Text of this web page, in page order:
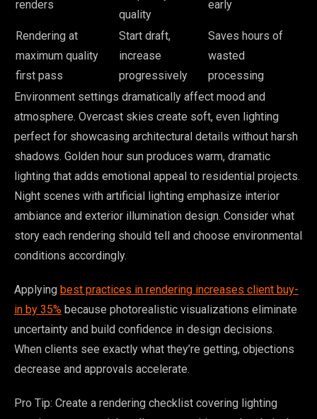
renders
quality
early
Rendering at
maximum quality
first pass
Start draft,
increase
progressively
Saves hours of
wasted
processing
Environment settings dramatically affect mood and
atmosphere. Overcast skies create soft, even lighting
perfect for showcasing architectural details without harsh
shadows. Golden hour sun produces warm, dramatic
lighting that adds emotional appeal to residential projects.
Night scenes with artificial lighting emphasize interior
ambiance and exterior illumination design. Consider what
story each rendering should tell and choose environmental
conditions accordingly.
Applying best practices in rendering increases client buy-
in by 35% because photorealistic visualizations eliminate
uncertainty and build confidence in design decisions.
When clients see exactly what they’re getting, objections
decrease and approvals accelerate.
Pro Tip: Create a rendering checklist covering lighting